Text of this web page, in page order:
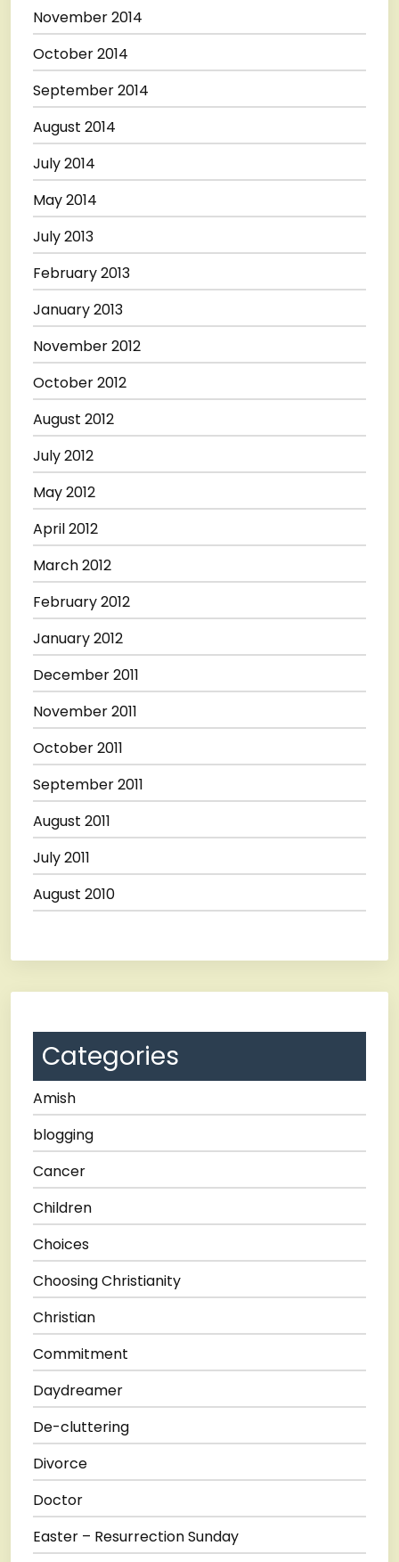
November 2014
October 2014
September 2014
August 2014
July 2014
May 2014
July 2013
February 2013
January 2013
November 2012
October 2012
August 2012
July 2012
May 2012
April 2012
March 2012
February 2012
January 2012
December 2011
November 2011
October 2011
September 2011
August 2011
July 2011
August 2010
Categories
Amish
blogging
Cancer
Children
Choices
Choosing Christianity
Christian
Commitment
Daydreamer
De-cluttering
Divorce
Doctor
Easter – Resurrection Sunday